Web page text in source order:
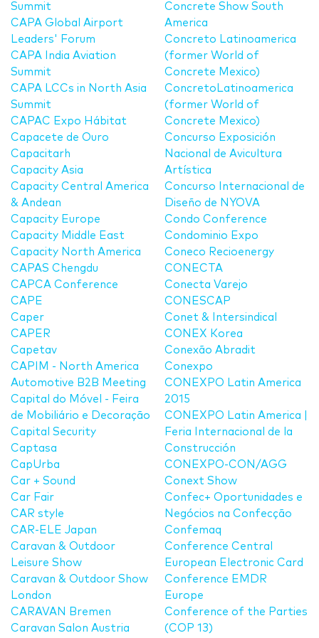
Summit
CAPA Global Airport
Leaders' Forum
CAPA India Aviation
Summit
CAPA LCCs in North Asia
Summit
CAPAC Expo Hábitat
Capacete de Ouro
Capacitarh
Capacity Asia
Capacity Central America
& Andean
Capacity Europe
Capacity Middle East
Capacity North America
CAPAS Chengdu
CAPCA Conference
CAPE
Caper
CAPER
Capetav
CAPIM - North America
Automotive B2B Meeting
Capital do Móvel - Feira
de Mobiliário e Decoração
Capital Security
Captasa
CapUrba
Car + Sound
Car Fair
CAR style
CAR-ELE Japan
Caravan & Outdoor
Leisure Show
Caravan & Outdoor Show
London
CARAVAN Bremen
Caravan Salon Austria
Concrete Show South
America
Concreto Latinoamerica
(former World of
Concrete Mexico)
ConcretoLatinoamerica
(former World of
Concrete Mexico)
Concurso Exposición
Nacional de Avicultura
Artística
Concurso Internacional de
Diseño de NYOVA
Condo Conference
Condominio Expo
Coneco Recioenergy
CONECTA
Conecta Varejo
CONESCAP
Conet & Intersindical
CONEX Korea
Conexão Abradit
Conexpo
CONEXPO Latin America
2015
CONEXPO Latin America |
Feria Internacional de la
Construcción
CONEXPO-CON/AGG
Conext Show
Confec+ Oportunidades e
Negócios na Confecção
Confemaq
Conference Central
European Electronic Card
Conference EMDR
Europe
Conference of the Parties
(COP 13)